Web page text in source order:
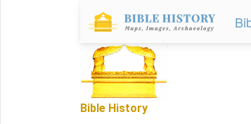
Bible History